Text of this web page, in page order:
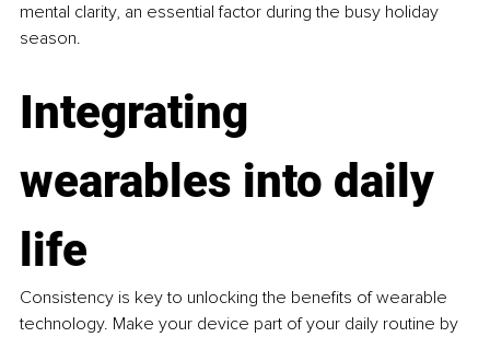
mental clarity, an essential factor during the busy holiday
season.
Integrating
wearables into daily
life
Consistency is key to unlocking the benefits of wearable
technology. Make your device part of your daily routine by